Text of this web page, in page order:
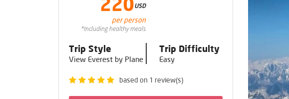
USD
per person
*Including healthy meals
Trip Style
View Everest by Plane
Trip Difficulty
Easy
based on 1 review(s)